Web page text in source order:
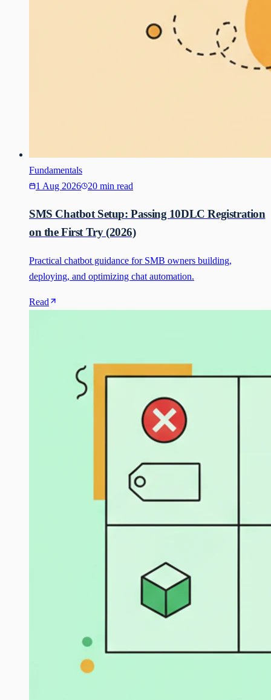
Fundamentals
1 Aug 2026
20 min read
SMS Chatbot Setup: Passing 10DLC Registration
on the First Try (2026)
Practical chatbot guidance for SMB owners building,
deploying, and optimizing chat automation.
Read